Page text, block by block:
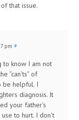
that issue.
pm #
to know I am not
“can’ts” of
be helpful. I
diagnosis. It
your father’s
to hurt. I don’t